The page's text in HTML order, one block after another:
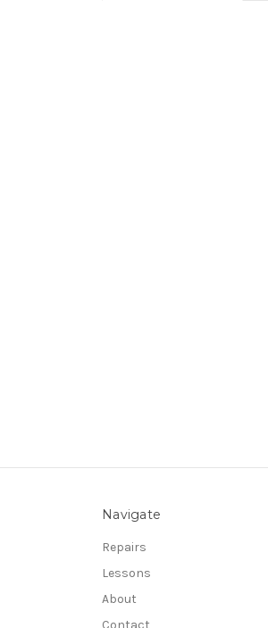
Navigate
Repairs
Lessons
About
Contact